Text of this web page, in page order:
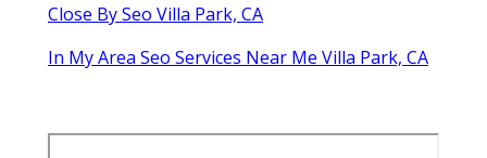
Close By Seo Villa Park, CA
In My Area Seo Services Near Me Villa Park, CA